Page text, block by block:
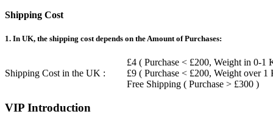
Shipping Cost
1. In UK, the shipping cost depends on the Amount of Purchases:
Shipping Cost in the UK :
£4 ( Purchase < £200, Weight in 0-1
£9 ( Purchase < £200, Weight over 1
Free Shipping ( Purchase > £300 )
VIP Introduction